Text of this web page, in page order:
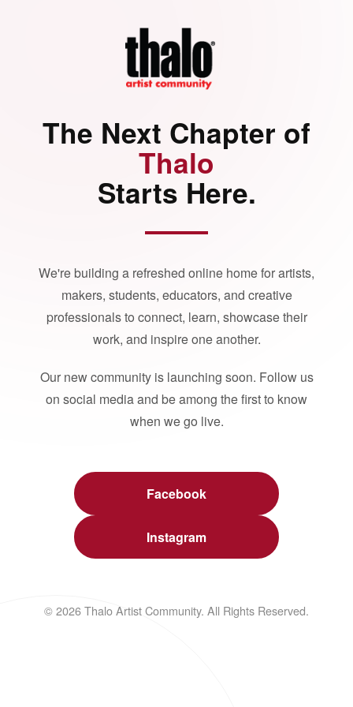
The Next Chapter of
Thalo
Starts Here.
We're building a refreshed online home for artists,
makers, students, educators, and creative
professionals to connect, learn, showcase their
work, and inspire one another.
Our new community is launching soon. Follow us
on social media and be among the first to know
when we go live.
Facebook
Instagram
© 2026 Thalo Artist Community. All Rights Reserved.